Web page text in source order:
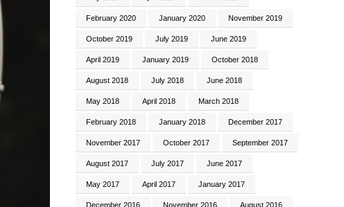
February 2020 January 2020 November 2019
October 2019 July 2019 June 2019
April 2019 January 2019 October 2018
August 2018 July 2018 June 2018
May 2018 April 2018 March 2018
February 2018 January 2018 December 2017
November 2017 October 2017 September 2017
August 2017 July 2017 June 2017
May 2017 April 2017 January 2017
December 2016 November 2016 August 2016